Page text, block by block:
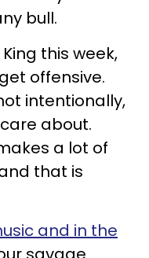
bull.
this week,
offensive.
intentionally,
about.
a lot of
that is
and in the